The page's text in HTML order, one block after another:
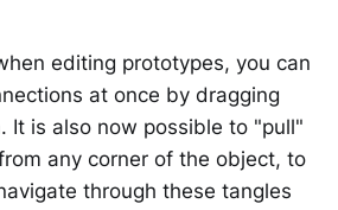
editing prototypes, you can
at once by dragging
It is also now possible to "pull"
any corner of the object, to
through these tangles